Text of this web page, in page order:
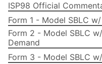
ISP98 Official
Form 1 - Model SBLC
Form 2 - Model SBLC
Demand
Form 3 - Model SBLC